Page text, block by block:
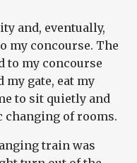
and, eventually,
my concourse. The
to my concourse
gate, eat my
to sit quietly and
changing of rooms.
train was